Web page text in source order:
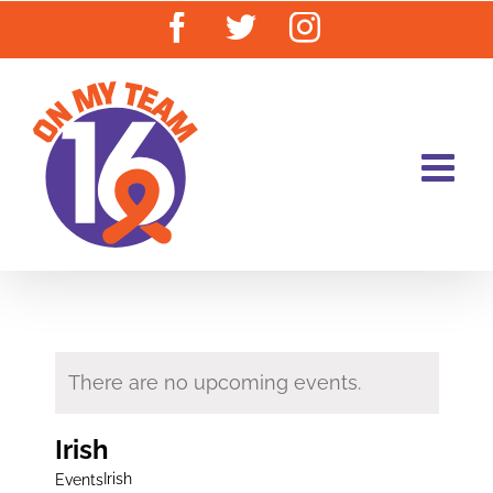
Facebook
TwitterInstagram
There are no upcoming events.
Irish
EventsIrish